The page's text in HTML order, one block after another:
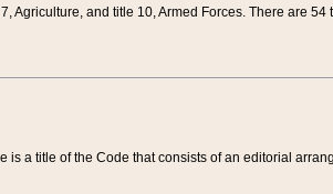
and title 10, Armed Forces. There are 54
a title of the Code that consists of an editorial